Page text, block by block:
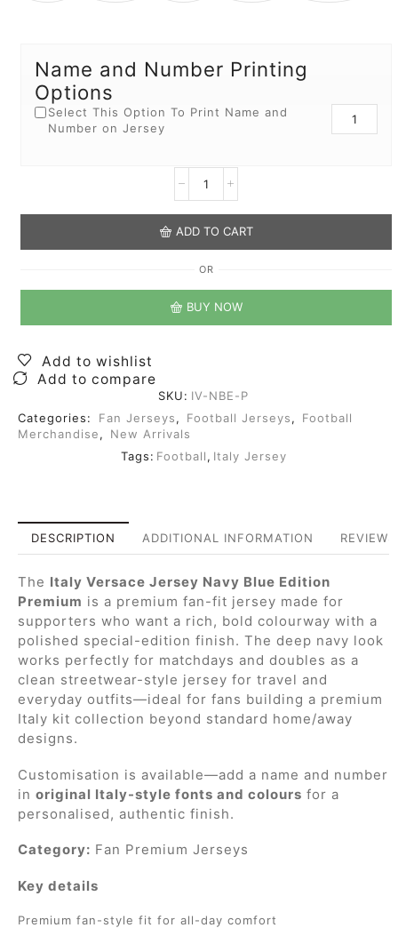
Name and Number Printing
Options
Select This Option To Print Name and
Number on Jersey
ADD TO CART
OR
BUY NOW
Add to wishlist
Add to compare
SKU: IV-NBE-P
Categories:
Fan Jerseys, Football Jerseys,
Football
Merchandise,
New Arrivals
Tags: Football, Italy Jersey
DESCRIPTION ADDITIONAL INFORMATION
The Italy Versace Jersey Navy Blue Edition
Premium is a premium fan-fit jersey made for
supporters who want a rich, bold colourway with a
polished special-edition finish. The deep navy look
works perfectly for matchdays and doubles as a
clean streetwear-style jersey for travel and
everyday outfits—ideal for fans building a premium
Italy kit collection beyond standard home/away
designs.
Customisation is available—add a name and number
in original Italy-style fonts and colours for a
personalised, authentic finish.
Category: Fan Premium Jerseys
Key details
Premium fan-style fit for all-day comfort